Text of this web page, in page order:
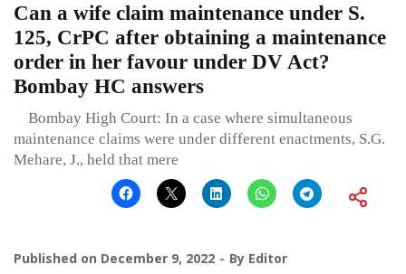
Can a wife claim maintenance under S.
125, CrPC after obtaining a maintenance
order in her favour under DV Act?
Bombay HC answers
Bombay High Court: In a case where simultaneous
maintenance claims were under different enactments, S.G.
Mehare, J., held that mere
Published on December 9, 2022 By Editor